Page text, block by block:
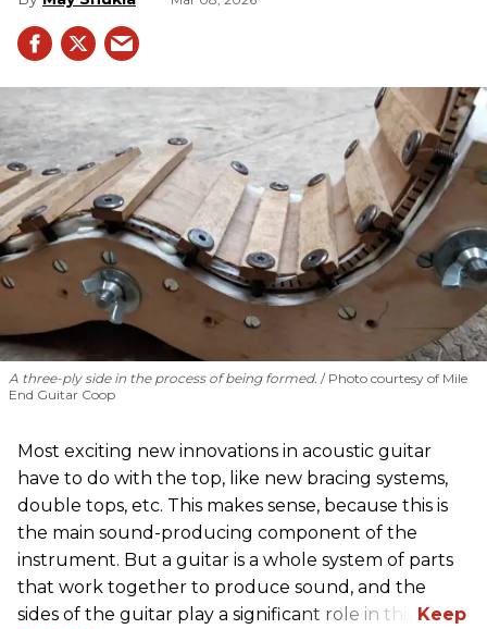
A three-ply side in the process of being formed. Photo courtesy of Mile
End Guitar Coop
Most exciting new innovations in acoustic guitar
have to do with the top, like new bracing systems,
double tops, etc. This makes sense, because this is
the main sound-producing component of the
instrument. But a guitar is a whole system of parts
that work together to produce sound, and the
sides of the guitar play a significant role in this.